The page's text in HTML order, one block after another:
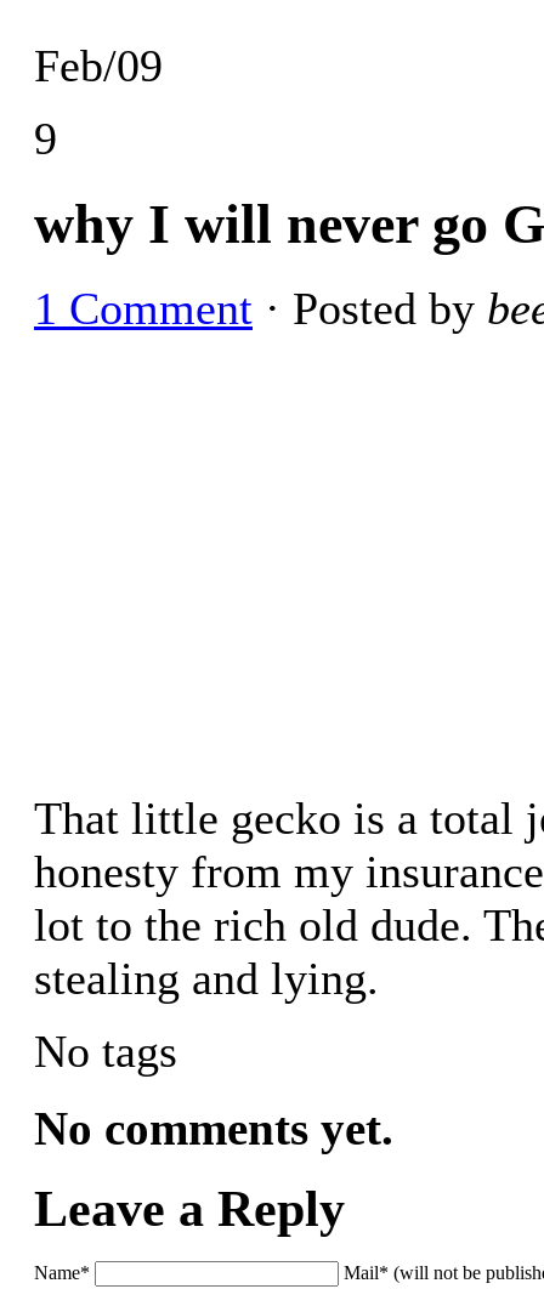
Feb/09
9
why I will never go
1 Comment · Posted by
That little gecko is a total
honesty from my
lot to the rich old dude.
stealing and lying.
No tags
No comments yet.
Leave a Reply
Name*
Mail* (will not be